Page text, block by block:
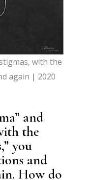
with the
again | 2020
and
the
you
and
How do